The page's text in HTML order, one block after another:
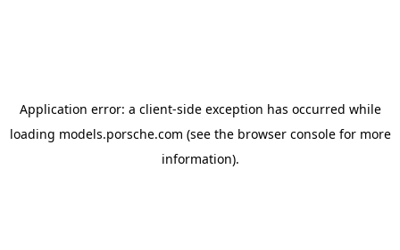
Application error: a client-side exception has occurred while
loading models.porsche.com (see the browser consolefor more
information).